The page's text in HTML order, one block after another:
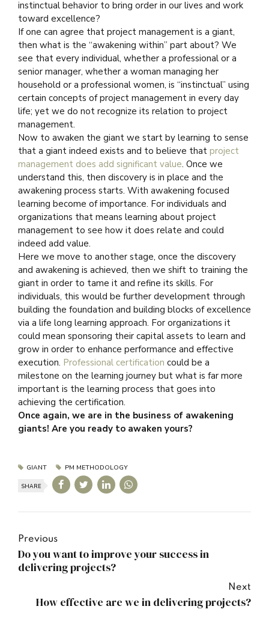
instinctual behavior to bring order in our lives and work
toward excellence?
If one can agree that project management is a giant,
then what is the “awakening within” part about? We
see that every individual, whether a professional or a
senior manager, whether a woman managing her
household or a professional women, is “instinctual” using
certain concepts of project management in every day
life; yet we do not recognize its relation to project
management.
Now to awaken the giant we start by learning to sense
that a giant indeed exists and to believe that project
management does add significant value. Once we
understand this, then discovery is in place and the
awakening process starts. With awakening focused
learning become of importance. For individuals and
organizations that means learning about project
management to see how it does relate and could
indeed add value.
Here we move to another stage, once the discovery
and awakening is achieved, then we shift to training the
giant in order to tame it and refine its skills. For
individuals, this would be further development through
building the foundation and building blocks of excellence
via a life long learning approach. For organizations it
could mean sponsoring their capital assets to learn and
grow in order to enhance performance and effective
execution. Professional certification could be a
milestone on the learning journey but what is far more
important is the learning process that goes into
achieving the certification.
Once again, we are in the business of awakening
giants! Are you ready to awaken yours?
GIANT PM METHODOLOGY
SHARE
Previous
Do you want to improve your success in
delivering projects?
Next
How effective are we in delivering projects?